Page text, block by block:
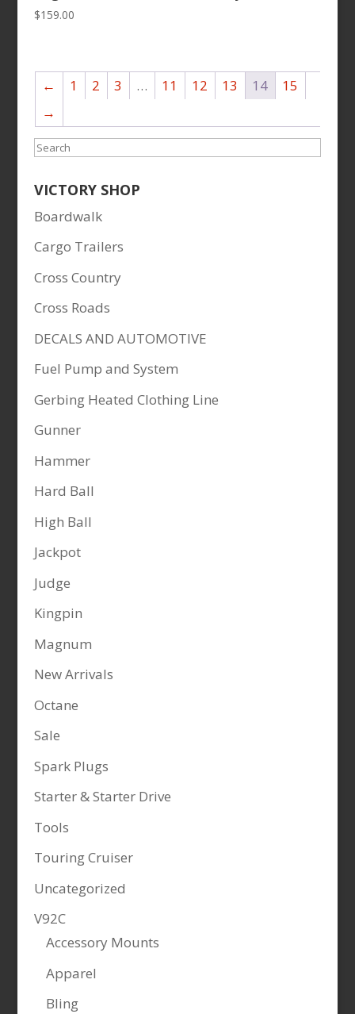
$159.00
← 1 2 3 … 11 12 13 14
15
→
Search
VICTORY SHOP
Boardwalk
Cargo Trailers
Cross Country
Cross Roads
DECALS AND AUTOMOTIVE
Fuel Pump and System
Gerbing Heated Clothing Line
Gunner
Hammer
Hard Ball
High Ball
Jackpot
Judge
Kingpin
Magnum
New Arrivals
Octane
Sale
Spark Plugs
Starter & Starter Drive
Tools
Touring Cruiser
Uncategorized
V92C
Accessory Mounts
Apparel
Bling